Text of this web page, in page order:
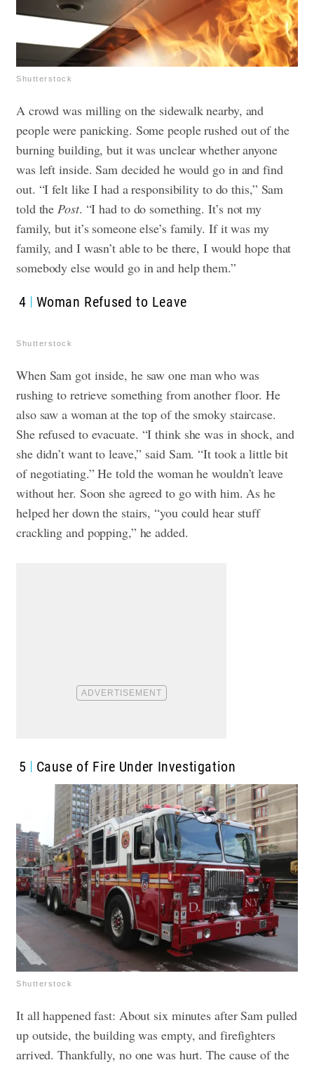
Shutterstock
A crowd was milling on the sidewalk nearby, and
people were panicking. Some people rushed out of the
burning building, but it was unclear whether anyone
was left inside. Sam decided he would go in and find
out. “I felt like I had a responsibility to do this,” Sam
told the Post. “I had to do something. It’s not my
family, but it’s someone else’s family. If it was my
family, and I wasn’t able to be there, I would hope that
somebody else would go in and help them.”
4 Woman Refused to Leave
Shutterstock
When Sam got inside, he saw one man who was
rushing to retrieve something from another floor. He
also saw a woman at the top of the smoky staircase.
She refused to evacuate. “I think she was in shock, and
she didn’t want to leave,” said Sam. “It took a little bit
of negotiating.” He told the woman he wouldn’t leave
without her. Soon she agreed to go with him. As he
helped her down the stairs, “you could hear stuff
crackling and popping,” he added.
5 Cause of Fire Under Investigation
Shutterstock
It all happened fast: About six minutes after Sam pulled
up outside, the building was empty, and firefighters
arrived. Thankfully, no one was hurt. The cause of the